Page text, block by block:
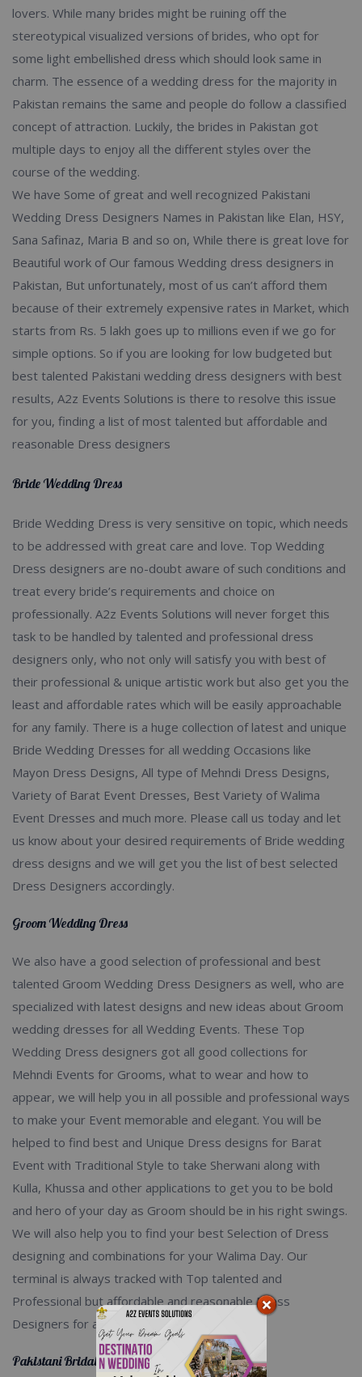
lovers. While many brides might be ruining off the
stereotypical visualized versions of brides, who opt for
some light embellished dress which should look same in
charm. The essence of a wedding dress for the majority in
Pakistan remains the same and people do follow a classified
concept of attraction. Luckily, the brides in Pakistan got
multiple days to enjoy all the different styles over the
course of the wedding.
We have Some of great and well recognized Pakistani
Wedding Dress Designers Names in Pakistan like Elan, HSY,
Sana Safinaz, Maria B and so on, While there is great love for
Beautiful work of Our famous Wedding dress designers in
Pakistan, But unfortunately, most of us can’t afford them
because of their extremely expensive rates in Market, which
starts from Rs. 5 lakh goes up to millions even if we go for
simple options. So if you are looking for low budgeted but
best talented Pakistani wedding dress designers with best
results, A2z Events Solutions is there to resolve this issue
for you, finding a list of most talented but affordable and
reasonable Dress designers
Bride Wedding Dress
Bride Wedding Dress is very sensitive on topic, which needs
to be addressed with great care and love. Top Wedding
Dress designers are no-doubt aware of such conditions and
treat every bride’s requirements and choice on
professionally. A2z Events Solutions will never forget this
task to be handled by talented and professional dress
designers only, who not only will satisfy you with best of
their professional & unique artistic work but also get you the
least and affordable rates which will be easily approachable
for any family. There is a huge collection of latest and unique
Bride Wedding Dresses for all wedding Occasions like
Mayon Dress Designs, All type of Mehndi Dress Designs,
Variety of Barat Event Dresses, Best Variety of Walima
Event Dresses and much more. Please call us today and let
us know about your desired requirements of Bride wedding
dress designs and we will get you the list of best selected
Dress Designers accordingly.
Groom Wedding Dress
We also have a good selection of professional and best
talented Groom Wedding Dress Designers as well, who are
specialized with latest designs and new ideas about Groom
wedding dresses for all Wedding Events. These Top
Wedding Dress designers got all good collections for
Mehndi Events for Grooms, what to wear and how to
appear, we will help you in all possible and professional ways
to make your Event memorable and elegant. You will be
helped to find best and Unique Dress designs for Barat
Event with Traditional Style to take Sherwani along with
Kulla, Khussa and other applications to get you to be bold
and hero of your day as Groom should be in his right swings.
We will also help you to find your best Selection of Dress
designing and combinations for your Walima Day. Our
terminal is always tracked with Top talented and
Professional but affordable and reasonable Dress
Designers for all of your occasions.
Pakistani Bridal Dresses 2020